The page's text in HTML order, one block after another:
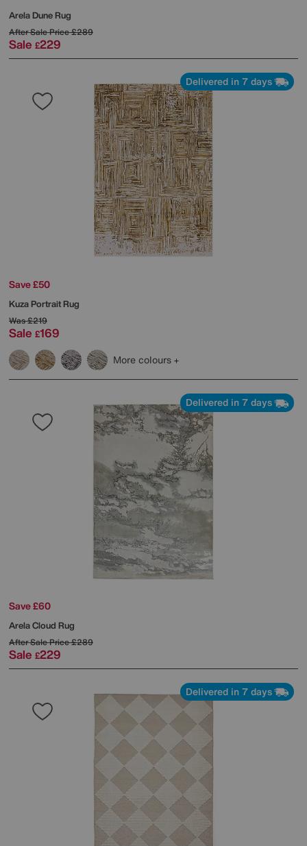
Arela Dune Rug
After Sale Price£289
Sale £229
Delivered in 7 days
Save £50
Kuza Portrait Rug
Was£219
Sale £169
More colours
Delivered in 7 days
Save £60
Arela Cloud Rug
After Sale Price£289
Sale £229
Delivered in 7 days